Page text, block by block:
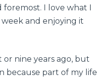
I love what I
and enjoying it
nine years ago, but
because part of my life